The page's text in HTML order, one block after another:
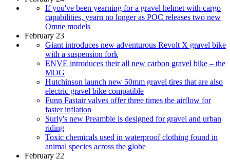
If you've been yearning for a gravel helmet with cargo
capabilities, yearn no longer as POC releases two new
Omne models
February 23
Giant introduces new adventurous Revolt X gravel bike
with a suspension fork
ENVE introduces their all new carbon gravel bike – the
MOG
Hutchinson launch new 50mm gravel tires that are also
electric gravel bike compatible
Funn Fastair valves offer three times the airflow for
faster inflation
Surly's new Preamble is designed for gravel and urban
riding
Toxic chemicals used in waterproof clothing found in
animal species across the globe
February 22